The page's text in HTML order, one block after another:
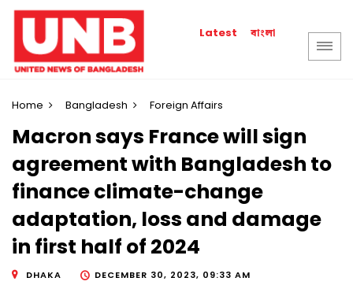
Latest বাংলা
Home Bangladesh Foreign Affairs
Macron says France will sign
agreement with Bangladesh to
finance climate-change
adaptation, loss and damage
in first half of 2024
DHAKA
DECEMBER 30, 2023, 09:33 AM